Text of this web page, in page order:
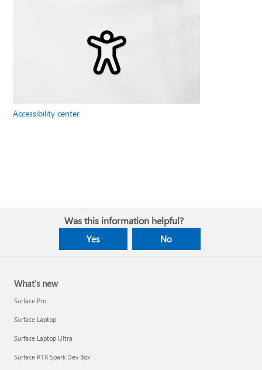
Accessibility center
Was this information helpful?
Yes No
What's new
Surface Pro
Surface Laptop
Surface Laptop Ultra
Surface RTX Spark Dev Box